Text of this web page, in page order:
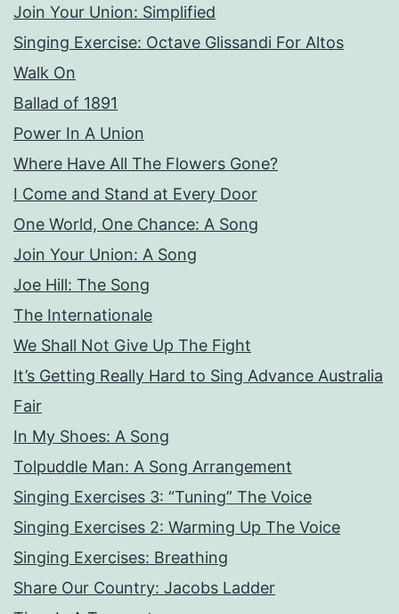
Join Your Union: Simplified
Singing Exercise: Octave Glissandi For Altos
Walk On
Ballad of 1891
Power In A Union
Where Have All The Flowers Gone?
I Come and Stand at Every Door
One World, One Chance: A Song
Join Your Union: A Song
Joe Hill: The Song
The Internationale
We Shall Not Give Up The Fight
It’s Getting Really Hard to Sing Advance Australia
Fair
In My Shoes: A Song
Tolpuddle Man: A Song Arrangement
Singing Exercises 3: “Tuning” The Voice
Singing Exercises 2: Warming Up The Voice
Singing Exercises: Breathing
Share Our Country: Jacobs Ladder